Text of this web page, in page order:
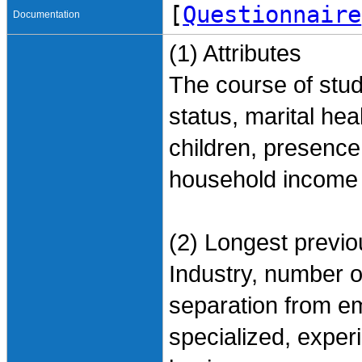
Documentation [Questionnaire
(1) Attributes
The course of
status, marital
children,
household
(2) Longest
Industry, number
separation from
specialized,